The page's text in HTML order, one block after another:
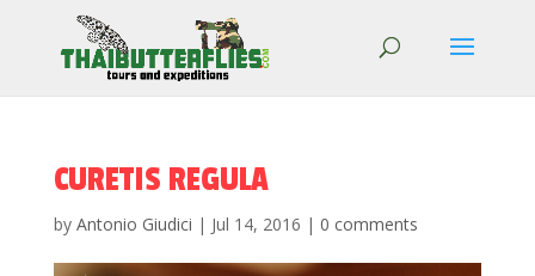
CURETIS REGULA
by Antonio Giudici | Jul 14, 2016 | 0 comments